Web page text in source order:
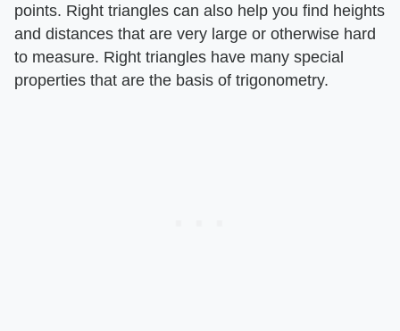
points. Right triangles can also help you find heights
and distances that are very large or otherwise hard
to measure. Right triangles have many special
properties that are the basis of trigonometry.